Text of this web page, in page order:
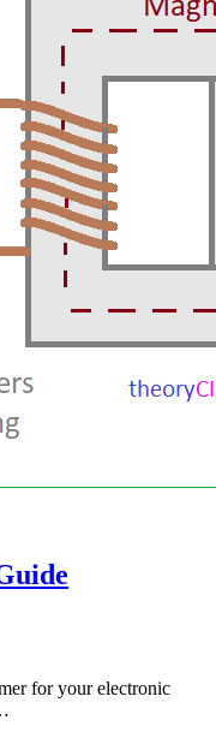
for your electronic